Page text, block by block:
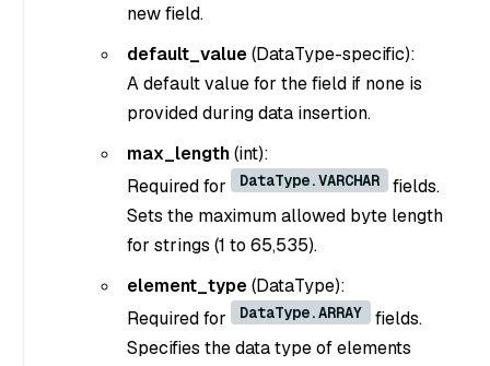
new field.
default_value(DataType-specific):
A default value for the field if none is
provided during data insertion.
max_length(int):
Required for
DataType.VARCHAR
fields.
Sets the maximum allowed byte length
for strings (1 to 65,535).
element_type(DataType):
Required for
DataType.ARRAY
fields.
Specifies the data type of elements